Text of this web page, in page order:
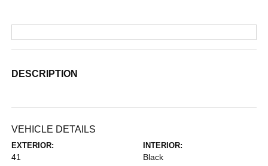
DESCRIPTION
VEHICLE DETAILS
EXTERIOR:
41
INTERIOR:
Black